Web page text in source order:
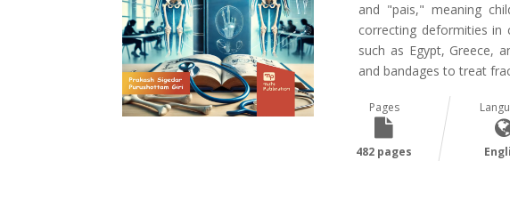
and "pais," meaning
correcting deformities in
such as Egypt, Greece,
and bandages to treat
Pages
482 pages